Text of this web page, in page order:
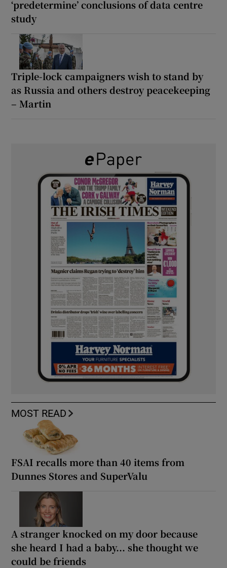
‘predetermine’ conclusions of data centre
study
Triple-lock campaigners wish to stand by
as Russia and others destroy peacekeeping
– Martin
MOST READ
FSAI recalls more than 40 items from
Dunnes Stores and SuperValu
A stranger knocked on my door because
she heard I had a baby... she thought we
could be friends